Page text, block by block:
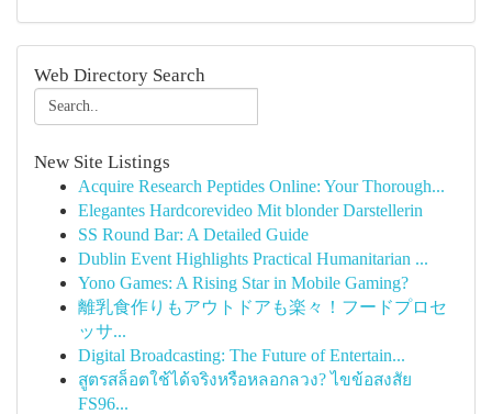
Web Directory Search
New Site Listings
Acquire Research Peptides Online: Your Thorough...
Elegantes Hardcorevideo Mit blonder Darstellerin
SS Round Bar: A Detailed Guide
Dublin Event Highlights Practical Humanitarian ...
Yono Games: A Rising Star in Mobile Gaming?
離乳食作りもアウトドアも楽々！フードプロセ
ッサ...
Digital Broadcasting: The Future of Entertain...
สูตรสล็อตใช้ได้จริงหรือหลอกลวง? ไขข้อสงสัย
FS96...